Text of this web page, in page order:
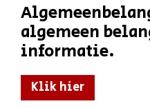
algemeen
informatie.
Klik hier